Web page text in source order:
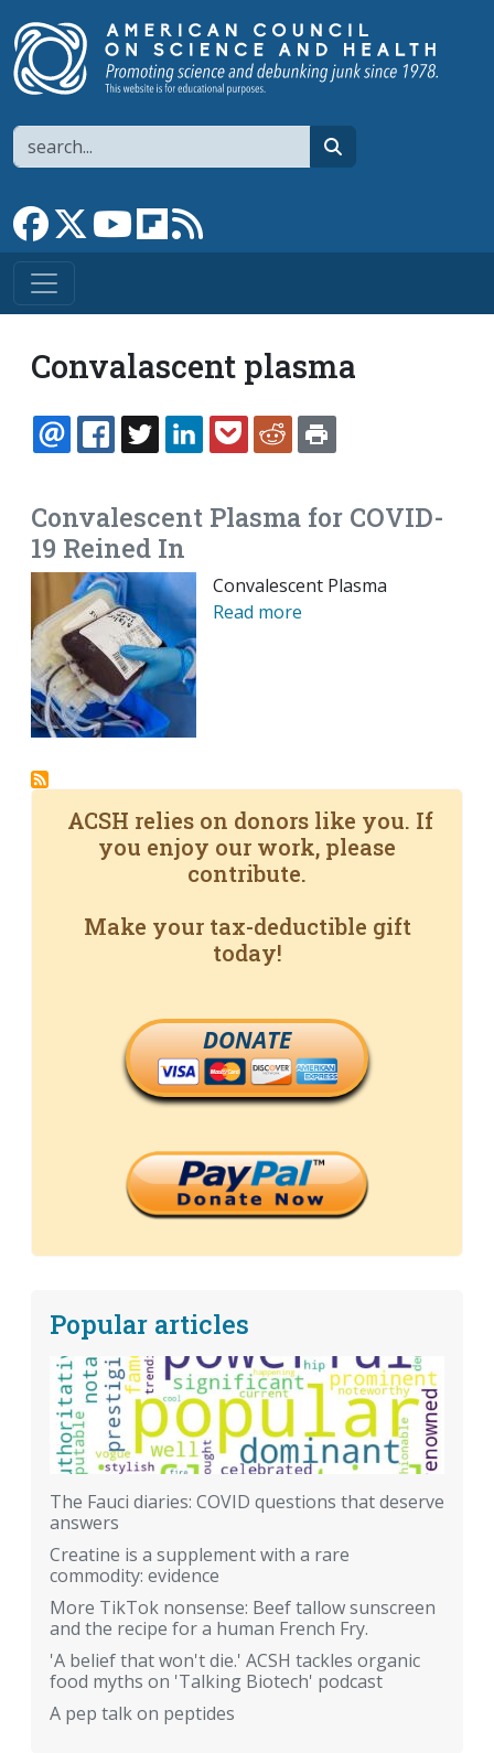
Search
Link to Facebook page
Link to XLink to YouTube channel
Link to flipboard
Convalascent plasma
EMAILFACEBOOK
TWITTERLINKEDINPOCKETREDDIT
Convalescent Plasma for COVID-
19 Reined In
Convalescent Plasma
Read more
ACSH relies on donors like you. If
you enjoy our work, please
contribute.
Make your tax-deductible gift
today!
DONATE
Popular articles
The Fauci diaries: COVID questions that deserve
answers
Creatine is a supplement with a rare
commodity: evidence
More TikTok nonsense: Beef tallow sunscreen
and the recipe for a human French Fry.
'A belief that won't die.' ACSH tackles organic
food myths on 'Talking Biotech' podcast
A pep talk on peptides